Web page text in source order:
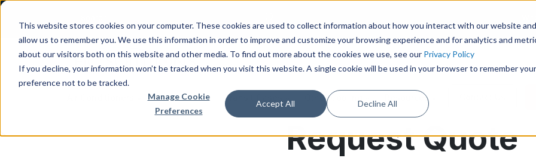
This website stores cookies on your computer. These cookies are used to collect information about how you interact with our website and
allow us to remember you. We use this information in order to improve and customize your browsing experience and for analytics and
about our visitors both on this website and other media. To find out more about the cookies we use, see our Privacy Policy
If you decline, your information won’t be tracked when you visit this website. A single cookie will be used in your browser to remember your
preference not to be tracked.
Manage Cookie
Preferences
Accept All Decline All
Enclosures Transit Cases Other Cooling Resources
Request Quote